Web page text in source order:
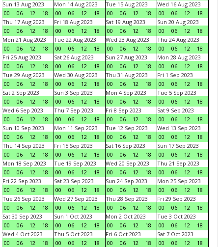
Sun 13 Aug 2023
00
06 12 18
Mon 14 Aug 2023
00
06 12 18
Tue 15 Aug 2023
00
06 12 18
Wed 16 Aug 2023
00
06 12
18
Thu 17 Aug 2023
00
06 12 18
Fri 18 Aug 2023
00
06 12 18
Sat 19 Aug 2023
00
06 12 18
Sun 20 Aug 2023
00
06 12
18
Mon 21 Aug 2023
00
06 12 18
Tue 22 Aug 2023
00
06 12 18
Wed 23 Aug 2023
00
06 12 18
Thu 24 Aug 2023
00
06 12
18
Fri 25 Aug 2023
00
06 12 18
Sat 26 Aug 2023
00
06 12 18
Sun 27 Aug 2023
00
06 12 18
Mon 28 Aug 2023
00
06 12
18
Tue 29 Aug 2023
00
06 12 18
Wed 30 Aug 2023
00
06 12 18
Thu 31 Aug 2023
00
06 12 18
Fri 1 Sep 2023
00
06 12
18
Sat 2 Sep 2023
00
06 12 18
Sun 3 Sep 2023
00
06 12 18
Mon 4 Sep 2023
00
06 12 18
Tue 5 Sep 2023
00
06 12
18
Wed 6 Sep 2023
00
06 12 18
Thu 7 Sep 2023
00
06 12 18
Fri 8 Sep 2023
00
06 12 18
Sat 9 Sep 2023
00
06 12
18
Sun 10 Sep 2023
00
06 12 18
Mon 11 Sep 2023
00
06 12 18
Tue 12 Sep 2023
00
06 12 18
Wed 13 Sep 2023
00
06 12
18
Thu 14 Sep 2023
00
06 12 18
Fri 15 Sep 2023
00
06 12 18
Sat 16 Sep 2023
00
06 12 18
Sun 17 Sep 2023
00
06 12
18
Mon 18 Sep 2023
00
06 12 18
Tue 19 Sep 2023
00
06 12 18
Wed 20 Sep 2023
00
06 12 18
Thu 21 Sep 2023
00
06 12
18
Fri 22 Sep 2023
00
06 12 18
Sat 23 Sep 2023
00
06 12 18
Sun 24 Sep 2023
00
06 12 18
Mon 25 Sep 2023
00
06 12
18
Tue 26 Sep 2023
00
06 12 18
Wed 27 Sep 2023
00
06 12 18
Thu 28 Sep 2023
00
06 12 18
Fri 29 Sep 2023
00
06 12
18
Sat 30 Sep 2023
00
06 12 18
Sun 1 Oct 2023
00
06 12 18
Mon 2 Oct 2023
00
06 12 18
Tue 3 Oct 2023
00
06 12
18
Wed 4 Oct 2023
00
06 12 18
Thu 5 Oct 2023
00
06 12 18
Fri 6 Oct 2023
00
06 12 18
Sat 7 Oct 2023
00
06 12
18